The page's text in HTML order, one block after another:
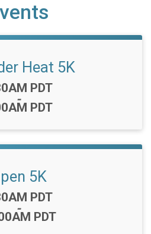
Heat 5K
PDT
-
PDT
5K
PDT
-
PDT